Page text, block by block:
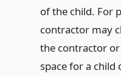
of the child. For
contractor may
the contractor
space for a